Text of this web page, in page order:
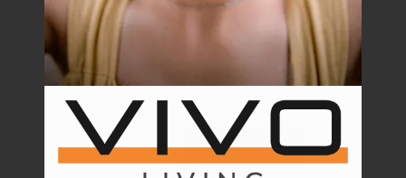
Apply
Rental Criteria
Residents
Resident Fees
Contact
E-Brochure
Refer a Friend
Previous posts
SEARCH